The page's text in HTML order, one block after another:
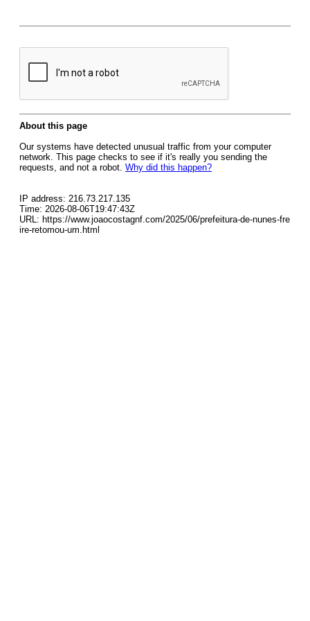
About this page
Our systems have detected unusual traffic from your computer
network. This page checks to see if it's really you sending the
requests, and not a robot. Why did this happen?
IP address: 216.73.217.135
Time: 2026-08-06T19:47:43Z
URL: https://www.joaocostagnf.com/2025/06/prefeitura-de-nunes-fre
ire-retomou-um.html